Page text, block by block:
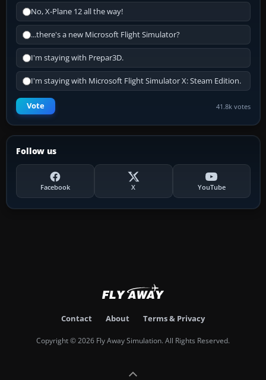
No, X-Plane 12 all the way!
...there's a new Microsoft Flight Simulator?
I'm staying with Prepar3D.
I'm staying with Microsoft Flight Simulator X: Steam Edition.
Vote 41.8k votes
Follow us
Facebook X YouTube
Contact About Terms & Privacy
Copyright © 2026 Fly Away Simulation. All Rights Reserved.